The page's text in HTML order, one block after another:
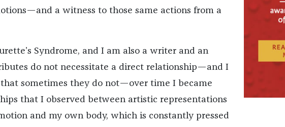
a witness to those same actions from a
Syndrome, and I am also a writer and an
do not necessitate a direct relationship—and I
sometimes they do not—over time I became
that I observed between artistic representations
and my own body, which is constantly pressed